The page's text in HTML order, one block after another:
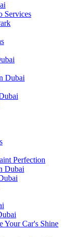
Services
Dubai
Perfection
Dubai
Your Car's Shine